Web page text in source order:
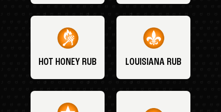
HOT HONEY RUB LOUISIANA RUB